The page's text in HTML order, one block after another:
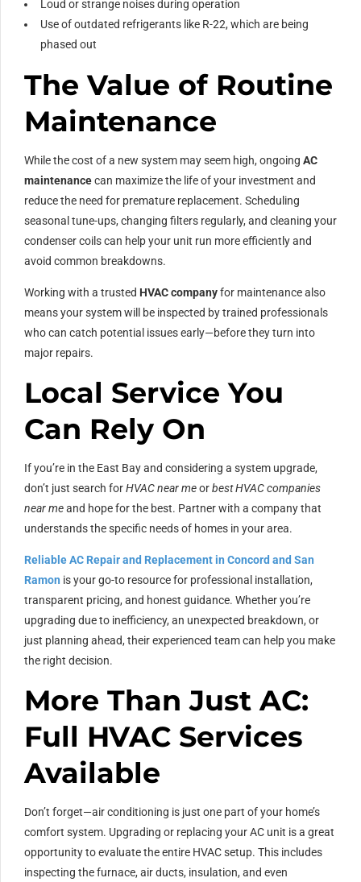
Loud or strange noises during operation
Use of outdated refrigerants like R-22, which are being
phased out
The Value of Routine
Maintenance
While the cost of a new system may seem high, ongoing AC
maintenancecan maximize the life of your investment and
reduce the need for premature replacement. Scheduling
seasonal tune-ups, changing filters regularly, and cleaning your
condenser coils can help your unit run more efficiently and
avoid common breakdowns.
Working with a trusted HVAC companyfor maintenance also
means your system will be inspected by trained professionals
who can catch potential issues early—before they turn into
major repairs.
Local Service You
Can Rely On
If you’re in the East Bay and considering a system upgrade,
don’t just search forHVAC near meorbest HVAC companies
near meand hope for the best. Partner with a company that
understands the specific needs of homes in your area.
Reliable AC Repair and Replacement in Concord and San
Ramon is your go-to resource for professional installation,
transparent pricing, and honest guidance. Whether you’re
upgrading due to inefficiency, an unexpected breakdown, or
just planning ahead, their experienced team can help you make
the right decision.
More Than Just AC:
Full HVAC Services
Available
Don’t forget—air conditioning is just one part of your home’s
comfort system. Upgrading or replacing your AC unit is a great
opportunity to evaluate the entire HVAC setup. This includes
inspecting the furnace, air ducts, insulation, and even